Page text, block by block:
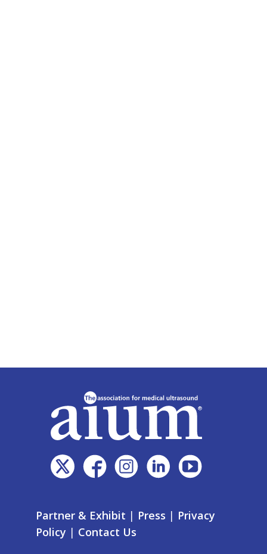
Partner & Exhibit | Press | Privacy
Policy | Contact Us